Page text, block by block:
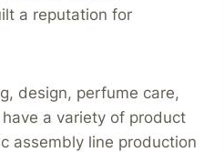
a reputation for
design, perfume care,
a variety of product
assembly line production